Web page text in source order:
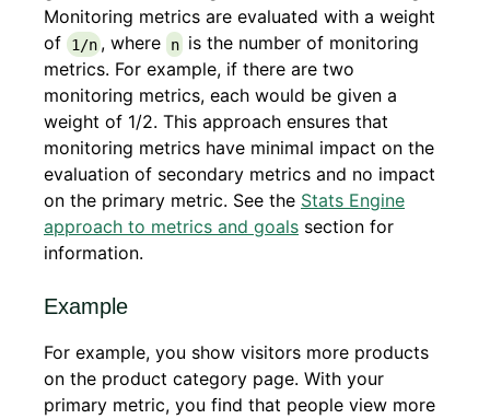
Monitoring metrics are evaluated with a weight
of
1/n , where n is the number of monitoring
metrics. For example, if there are two
monitoring metrics, each would be given a
weight of 1/2. This approach ensures that
monitoring metrics have minimal impact on the
evaluation of secondary metrics and no impact
on the primary metric. See the Stats Engine
approach to metrics and goals section for
information.
Example
For example, you show visitors more products
on the product category page. With your
primary metric, you find that people view more